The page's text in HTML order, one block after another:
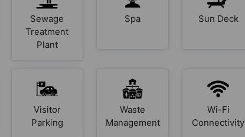
Sewage
Treatment
Plant
Spa Sun Deck
Visitor
Parking
Waste
Management
Wi-Fi
Connectivity